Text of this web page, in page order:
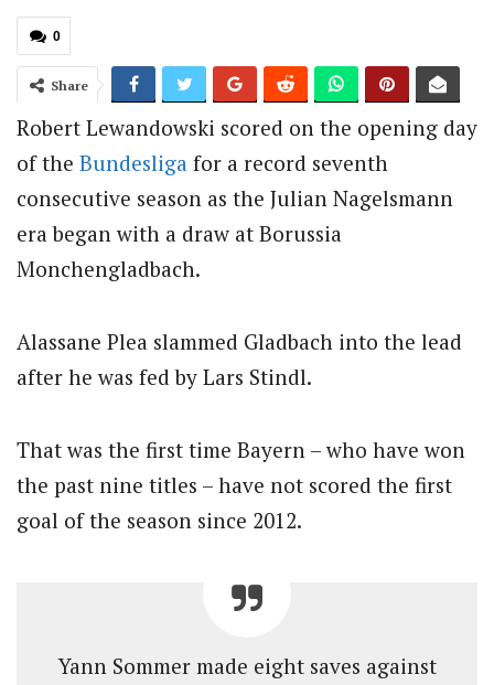
0
Share
Robert Lewandowski scored on the opening day
of the Bundesliga for a record seventh
consecutive season as the Julian Nagelsmann
era began with a draw at Borussia
Monchengladbach.
Alassane Plea slammed Gladbach into the lead
after he was fed by Lars Stindl.
That was the first time Bayern – who have won
the past nine titles – have not scored the first
goal of the season since 2012.
Yann Sommer made eight saves against